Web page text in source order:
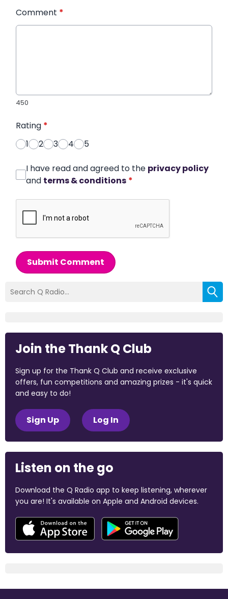
Comment *
450
Rating *
1
2 3 4 5
I have read and agreed to the privacy policy
and terms & conditions *
Submit Comment
Join the Thank Q Club
Sign up for the Thank Q Club and receive exclusive
offers, fun competitions and amazing prizes - it's quick
and easy to do!
Sign Up Log In
Listen on the go
Download the Q Radio app to keep listening, wherever
you are! It's available on Apple and Android devices.